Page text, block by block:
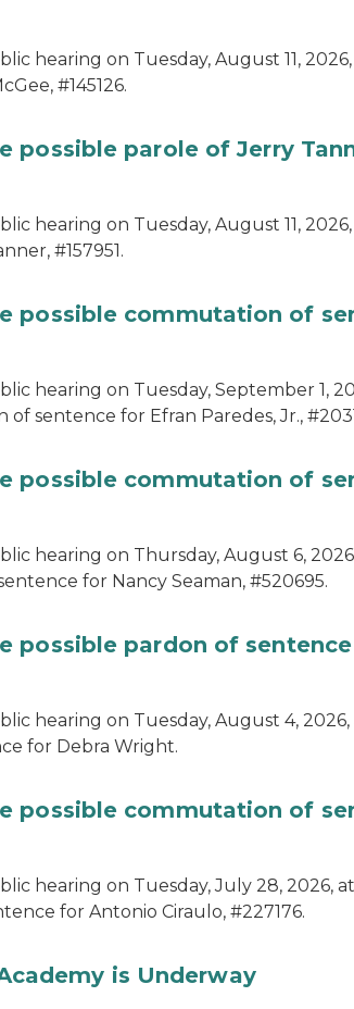
hearing on Tuesday, August 11, 2026,
#145126.
possible parole of Jerry
hearing on Tuesday, August 11, 2026,
#157951.
possible commutation of
hearing on Tuesday, September 1,
sentence for Efran Paredes, Jr.,
possible commutation of
hearing on Thursday, August 6,
for Nancy Seaman, #520695.
possible pardon of
hearing on Tuesday, August 4, 2026,
for Debra Wright.
possible commutation of
hearing on Tuesday, July 28, 2026,
for Antonio Ciraulo, #227176.
is Underway